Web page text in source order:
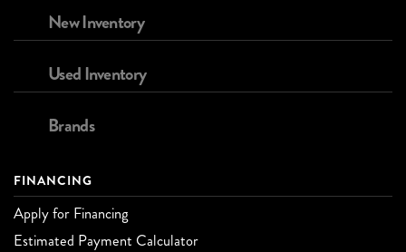
New Inventory
Used Inventory
Brands
FINANCING
Apply for Financing
Estimated Payment Calculator